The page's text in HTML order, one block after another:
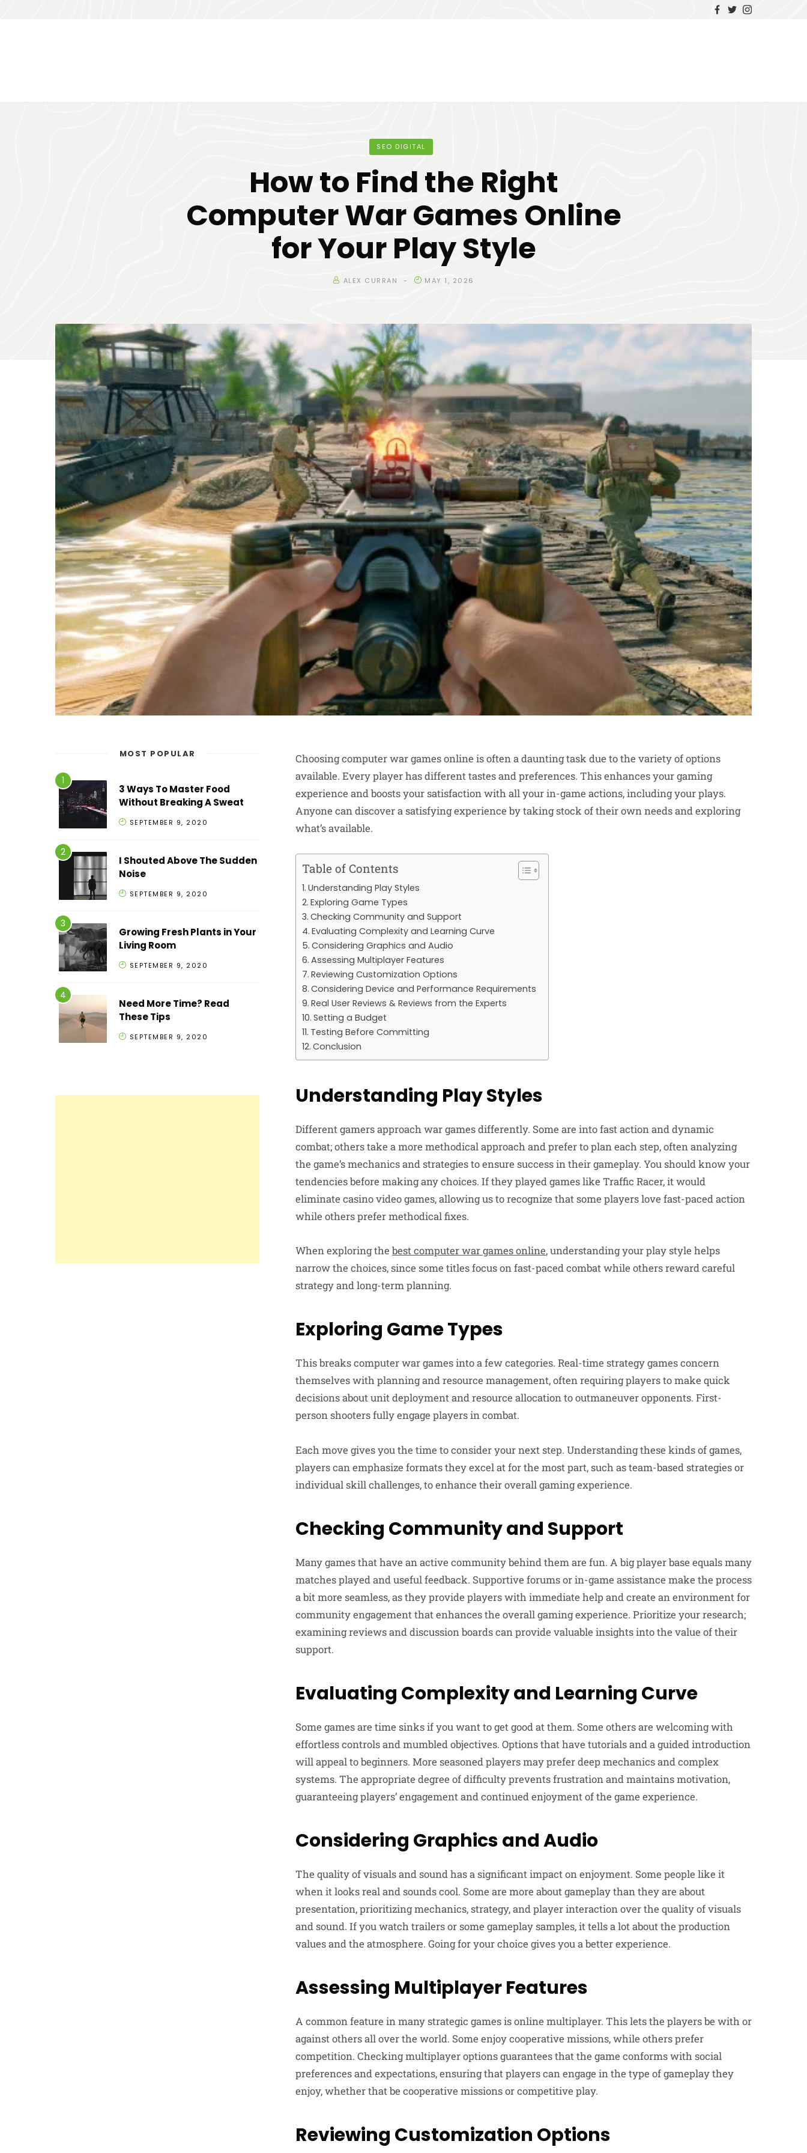
SEO DIGITAL
How to Find the Right
Computer War Games Online
for Your Play Style
ALEX CURRAN MAY 1, 2026
Choosing computer war games online is often a daunting task due to the variety of options
available. Every player has different tastes and preferences. This enhances your gaming
experience and boosts your satisfaction with all your in-game actions, including your plays.
Anyone can discover a satisfying experience by taking stock of their own needs and exploring
what’s available.
Table of Contents
Understanding Play Styles
Exploring Game Types
Checking Community and Support
Evaluating Complexity and Learning Curve
Considering Graphics and Audio
Assessing Multiplayer Features
Reviewing Customization Options
Considering Device and Performance Requirements
Real User Reviews & Reviews from the Experts
Setting a Budget
Testing Before Committing
Conclusion
Understanding Play Styles
Different gamers approach war games differently. Some are into fast action and dynamic
combat; others take a more methodical approach and prefer to plan each step, often analyzing
the game’s mechanics and strategies to ensure success in their gameplay. You should know your
tendencies before making any choices. If they played games like Traffic Racer, it would
eliminate casino video games, allowing us to recognize that some players love fast-paced action
while others prefer methodical fixes.
When exploring the best computer war games online, understanding your play style helps
narrow the choices, since some titles focus on fast-paced combat while others reward careful
strategy and long-term planning.
Exploring Game Types
This breaks computer war games into a few categories. Real-time strategy games concern
themselves with planning and resource management, often requiring players to make quick
decisions about unit deployment and resource allocation to outmaneuver opponents. First-
person shooters fully engage players in combat.
Each move gives you the time to consider your next step. Understanding these kinds of games,
players can emphasize formats they excel at for the most part, such as team-based strategies or
individual skill challenges, to enhance their overall gaming experience.
Checking Community and Support
Many games that have an active community behind them are fun. A big player base equals many
matches played and useful feedback. Supportive forums or in-game assistance make the process
a bit more seamless, as they provide players with immediate help and create an environment for
community engagement that enhances the overall gaming experience. Prioritize your research;
examining reviews and discussion boards can provide valuable insights into the value of their
support.
Evaluating Complexity and Learning Curve
Some games are time sinks if you want to get good at them. Some others are welcoming with
effortless controls and mumbled objectives. Options that have tutorials and a guided introduction
will appeal to beginners. More seasoned players may prefer deep mechanics and complex
systems. The appropriate degree of difficulty prevents frustration and maintains motivation,
guaranteeing players’ engagement and continued enjoyment of the game experience.
Considering Graphics and Audio
The quality of visuals and sound has a significant impact on enjoyment. Some people like it
when it looks real and sounds cool. Some are more about gameplay than they are about
presentation, prioritizing mechanics, strategy, and player interaction over the quality of visuals
and sound. If you watch trailers or some gameplay samples, it tells a lot about the production
values and the atmosphere. Going for your choice gives you a better experience.
Assessing Multiplayer Features
A common feature in many strategic games is online multiplayer. This lets the players be with or
against others all over the world. Some enjoy cooperative missions, while others prefer
competition. Checking multiplayer options guarantees that the game conforms with social
preferences and expectations, ensuring that players can engage in the type of gameplay they
enjoy, whether that be cooperative missions or competitive play.
Reviewing Customization Options
MOST POPULAR
3 Ways To Master Food
Without Breaking A Sweat
SEPTEMBER 9, 2020
I Shouted Above The Sudden
Noise
SEPTEMBER 9, 2020
Growing Fresh Plants in Your
Living Room
SEPTEMBER 9, 2020
Need More Time? Read
These Tips
SEPTEMBER 9, 2020